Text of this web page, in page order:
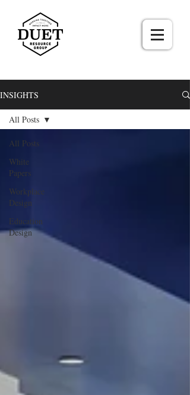
INSIGHTS
All Posts
White
Papers
Workplace
Design
Education
Design
All Posts